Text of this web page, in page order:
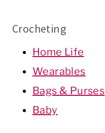
Crocheting
Home Life
Wearables
Bags & Purses
Baby